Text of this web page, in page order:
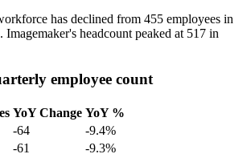
has declined from 455 employees in
. Imagemaker's headcount peaked at 517 in
employee count
YoY Change YoY %
-64
-9.4%
-61
-9.3%